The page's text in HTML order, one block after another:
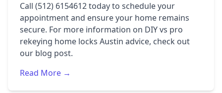
Call (512) 6154612 today to schedule your
appointment and ensure your home remains
secure. For more information on DIY vs pro
rekeying home locks Austin advice, check out
our blog post.
Read More →